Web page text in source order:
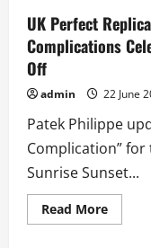
UK Perfect
Complications
Off
admin 22 June
Patek Philippe
Complication”
Sunrise Sunset...
Read MoreRead
more